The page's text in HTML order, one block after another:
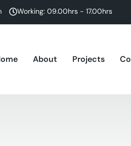
Working: 09.00hrs - 17.00hrs
About Projects